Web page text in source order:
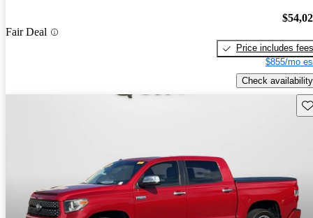
Fair Deal
Price includes fees
$855/mo
Check availability